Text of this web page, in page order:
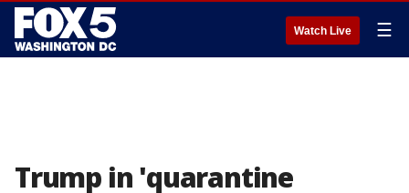
Watch Live ☰
Trump in 'quarantine